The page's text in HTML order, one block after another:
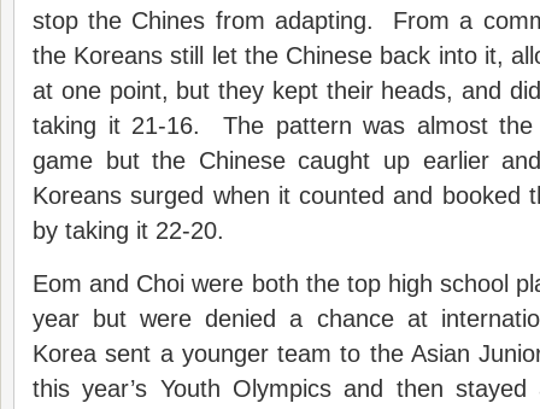
stop the Chines from adapting. From a
the Koreans still let the Chinese back into it,
at one point, but they kept their heads, and
taking it 21-16. The pattern was almost the
game but the Chinese caught up earlier
Koreans surged when it counted and booked
by taking it 22-20.
Eom and Choi were both the top high school
year but were denied a chance at
Korea sent a younger team to the Asian
this year’s Youth Olympics and then